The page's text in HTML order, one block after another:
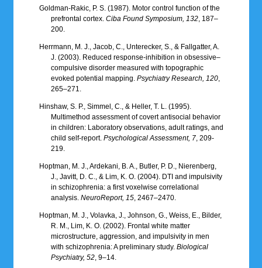
Goldman-Rakic, P. S. (1987). Motor control function of the
prefrontal cortex. Ciba Found Symposium, 132, 187–
200.
Herrmann, M. J., Jacob, C., Unterecker, S., & Fallgatter, A.
J. (2003). Reduced response-inhibition in obsessive–
compulsive disorder measured with topographic
evoked potential mapping. Psychiatry Research, 120,
265–271.
Hinshaw, S. P., Simmel, C., & Heller, T. L. (1995).
Multimethod assessment of covert antisocial behavior
in children: Laboratory observations, adult ratings, and
child self-report. Psychological Assessment, 7, 209-
219.
Hoptman, M. J., Ardekani, B. A., Butler, P. D., Nierenberg,
J., Javitt, D. C., & Lim, K. O. (2004). DTI and impulsivity
in schizophrenia: a first voxelwise correlational
analysis. NeuroReport, 15, 2467–2470.
Hoptman, M. J., Volavka, J., Johnson, G., Weiss, E., Bilder,
R. M., Lim, K. O. (2002). Frontal white matter
microstructure, aggression, and impulsivity in men
with schizophrenia: A preliminary study. Biological
Psychiatry, 52, 9–14.